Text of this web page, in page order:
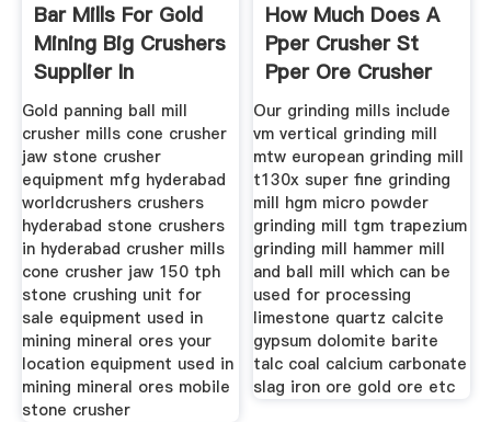
Bar Mills For Gold
Mining Big Crushers
Supplier In
Gold panning ball mill
crusher mills cone crusher
jaw stone crusher
equipment mfg hyderabad
worldcrushers crushers
hyderabad stone crushers
in hyderabad crusher mills
cone crusher jaw 150 tph
stone crushing unit for
sale equipment used in
mining mineral ores your
location equipment used in
mining mineral ores mobile
stone crusher
How Much Does A
Pper Crusher St
Pper Ore Crusher
And Mill
Our grinding mills include
vm vertical grinding mill
mtw european grinding mill
t130x super fine grinding
mill hgm micro powder
grinding mill tgm trapezium
grinding mill hammer mill
and ball mill which can be
used for processing
limestone quartz calcite
gypsum dolomite barite
talc coal calcium carbonate
slag iron ore gold ore etc